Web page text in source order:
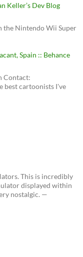
Keller’s Dev Blog
the Nintendo Wii Super
Spain :: Behance
Contact:
best cartoonists I've
This is incredibly
displayed within
nostalgic. —